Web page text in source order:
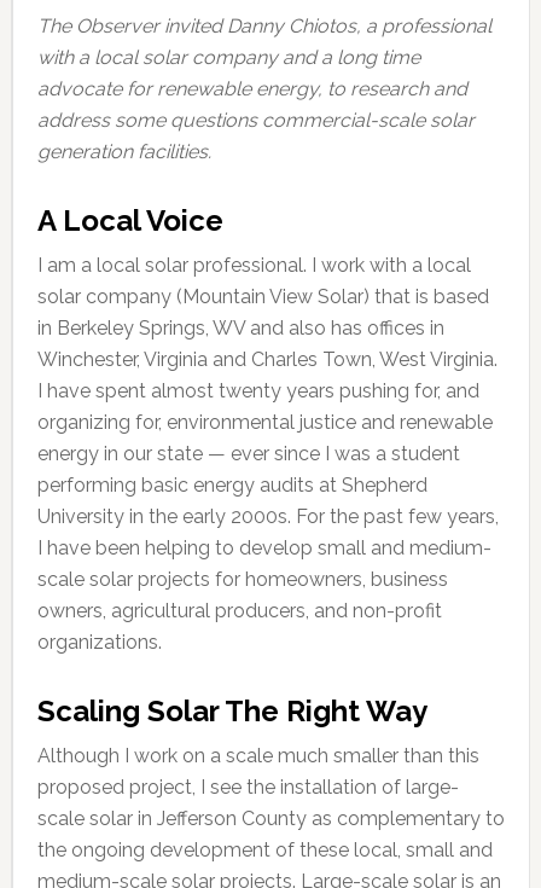
The Observer invited Danny Chiotos, a professional
with a local solar company and a long time
advocate for renewable energy, to research and
address some questions commercial-scale solar
generation facilities.
A Local Voice
I am a local solar professional. I work with a local
solar company (Mountain View Solar) that is based
in Berkeley Springs, WV and also has offices in
Winchester, Virginia and Charles Town, West Virginia.
I have spent almost twenty years pushing for, and
organizing for, environmental justice and renewable
energy in our state — ever since I was a student
performing basic energy audits at Shepherd
University in the early 2000s. For the past few years,
I have been helping to develop small and medium-
scale solar projects for homeowners, business
owners, agricultural producers, and non-profit
organizations.
Scaling Solar The Right Way
Although I work on a scale much smaller than this
proposed project, I see the installation of large-
scale solar in Jefferson County as complementary to
the ongoing development of these local, small and
medium-scale solar projects. Large-scale solar is an